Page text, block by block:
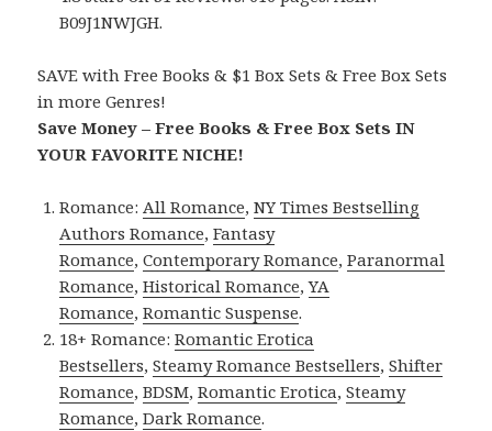
B09J1NWJGH.
SAVE with Free Books & $1 Box Sets & Free Box Sets
in more Genres!
Save Money – Free Books & Free Box Sets IN
YOUR FAVORITE NICHE!
Romance:All Romance,NY Times Bestselling
Authors Romance,Fantasy
Romance,Contemporary Romance,Paranormal
Romance,Historical Romance,YA
Romance,Romantic Suspense.
18+ Romance:Romantic Erotica
Bestsellers,Steamy Romance Bestsellers,Shifter
Romance,BDSM,Romantic Erotica,Steamy
Romance,Dark Romance.